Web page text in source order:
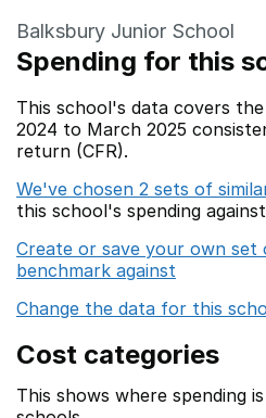
Balksbury Junior School
Spending for this
This school's data covers
2024 to March 2025
return (CFR).
We've chosen 2 sets of
this school's spending
Create or save your own set
benchmark against
Change the data for this
Cost categories
This shows where spending